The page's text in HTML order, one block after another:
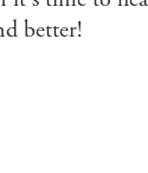
better!